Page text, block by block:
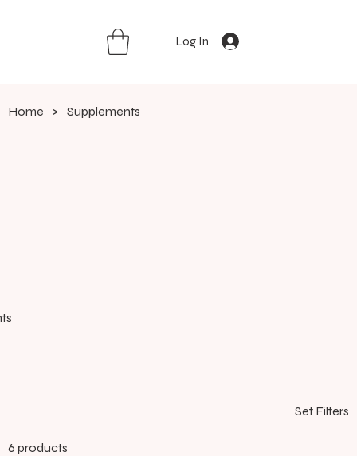
Log In
6 products
Set Filters
Home > Supplements